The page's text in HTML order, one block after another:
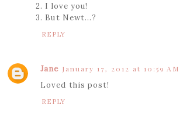
2. I love you!
3. But Newt...?
REPLY
Jane January 17, 2012 at 10:59 AM
Loved this post!
REPLY